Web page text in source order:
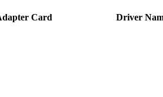
Card Driver